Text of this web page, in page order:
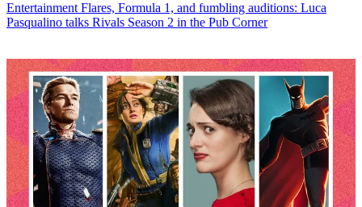
Entertainment Flares, Formula 1, and fumbling auditions: Luca
Pasqualino talks Rivals Season 2 in the Pub Corner